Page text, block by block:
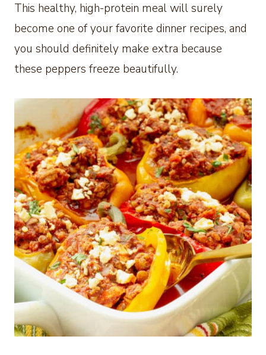
This healthy, high-protein meal will surely
become one of your favorite dinner recipes, and
you should definitely make extra because
these peppers freeze beautifully.